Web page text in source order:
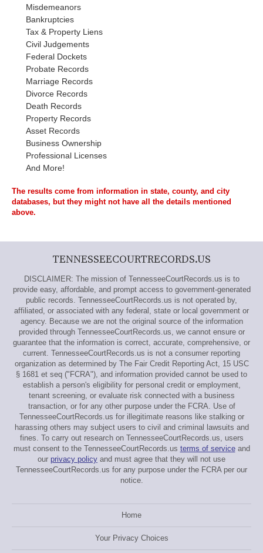
Misdemeanors
Bankruptcies
Tax & Property Liens
Civil Judgements
Federal Dockets
Probate Records
Marriage Records
Divorce Records
Death Records
Property Records
Asset Records
Business Ownership
Professional Licenses
And More!
The results come from information in state, county, and city
databases, but they might not have all the details mentioned
above.
TENNESSEECOURTRECORDS.US
DISCLAIMER: The mission of TennesseeCourtRecords.us is to
provide easy, affordable, and prompt access to government-generated
public records. TennesseeCourtRecords.us is not operated by,
affiliated, or associated with any federal, state or local government or
agency. Because we are not the original source of the information
provided through TennesseeCourtRecords.us, we cannot ensure or
guarantee that the information is correct, accurate, comprehensive, or
current. TennesseeCourtRecords.us is not a consumer reporting
organization as determined by The Fair Credit Reporting Act, 15 USC
§ 1681 et seq ("FCRA"), and information provided cannot be used to
establish a person's eligibility for personal credit or employment,
tenant screening, or evaluate risk connected with a business
transaction, or for any other purpose under the FCRA. Use of
TennesseeCourtRecords.us for illegitimate reasons like stalking or
harassing others may subject users to civil and criminal lawsuits and
fines. To carry out research on TennesseeCourtRecords.us, users
must consent to the TennesseeCourtRecords.us terms of serviceand
our privacy policy and must agree that they will not use
TennesseeCourtRecords.us for any purpose under the FCRA per our
notice.
Home
Your Privacy Choices